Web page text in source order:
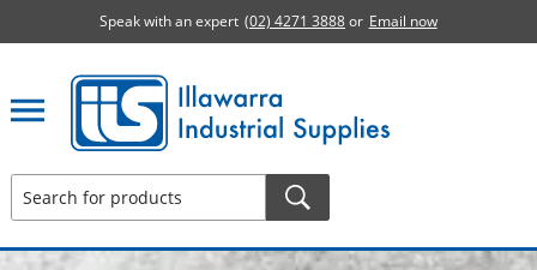
Speak with an expert (02) 4271 3888or Email now
Illawarra Industrial Supplies home page